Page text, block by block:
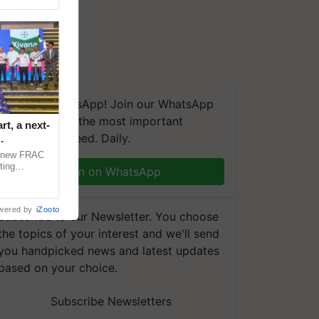
on WhatsApp! Join our WhatsApp
and get the most important
you need. Daily.
Join on WhatsApp
to our Newsletter. You choose
topics of your interest and we'll send
handpicked news and latest updates
on your choice.
Subscribe Newsletters
a next-
FRAC
by iZooto